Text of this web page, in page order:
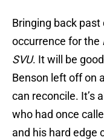
Bringing back
occurrence for the
SVU. It will be
Benson left off on
can reconcile. It’s
who had once
and his hard edge